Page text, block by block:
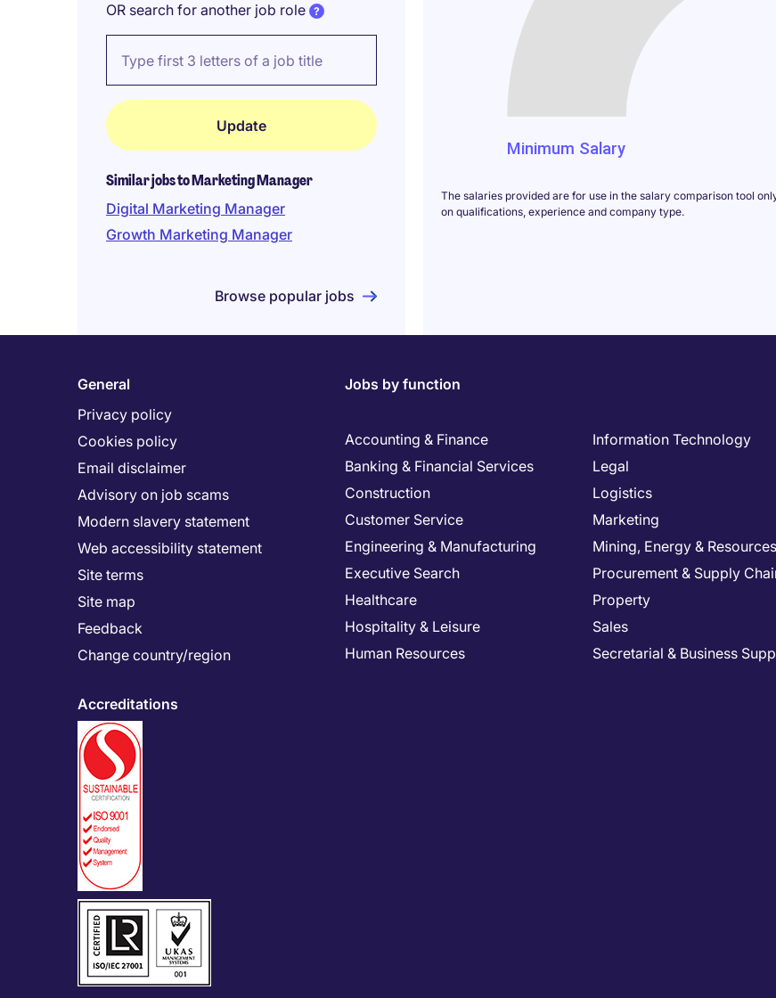
OR search for another job role
Similar jobs to Marketing Manager
Digital Marketing Manager
Growth Marketing Manager
Browse popular jobs
Minimum Salary
The salaries provided are for use in the salary comparison tool
on qualifications, experience and company type.
General
Privacy policy
Cookies policy
Email disclaimer
Advisory on job scams
Modern slavery statement
Web accessibility statement
Site terms
Site map
Feedback
Change country/region
Accreditations
Jobs by function
Accounting & Finance
Banking & Financial Services
Construction
Customer Service
Engineering & Manufacturing
Executive Search
Healthcare
Hospitality & Leisure
Human Resources
Information Technology
Legal
Logistics
Marketing
Mining, Energy & Resources
Procurement & Supply
Property
Sales
Secretarial & Business